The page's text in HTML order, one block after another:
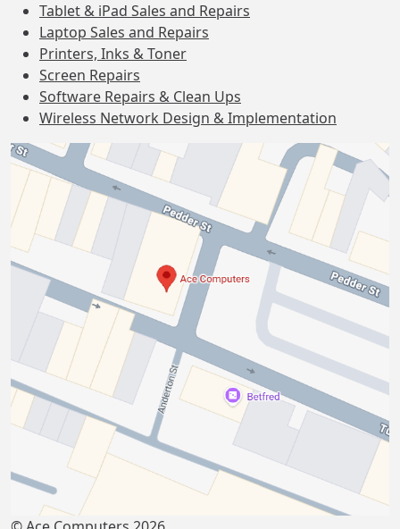
Tablet & iPad Sales and Repairs
Laptop Sales and Repairs
Printers, Inks & Toner
Screen Repairs
Software Repairs & Clean Ups
Wireless Network Design & Implementation